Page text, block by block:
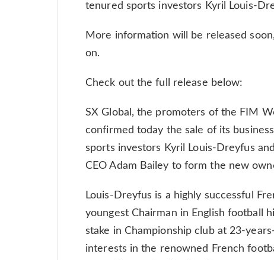
tenured sports investors Kyril Louis-
More information will be released
on.
Check out the full release below:
SX Global, the promoters of the FIM
confirmed today the sale of its
sports investors Kyril Louis-Dreyfus
CEO Adam Bailey to form the new
Louis-Dreyfus is a highly successful
youngest Chairman in English football
stake in Championship club at 23-
interests in the renowned French